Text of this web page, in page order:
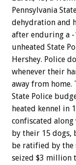
Pennsylvania
dehydration and
after enduring a
unheated State
Hershey. Police
whenever their
away from home.
State Police
heated kennel in
confiscated
by their 15 dogs,
be ratified by the
seized $3 million